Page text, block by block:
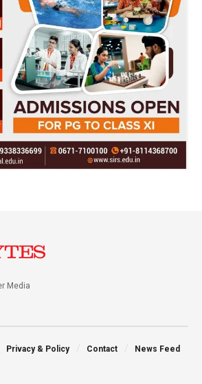
Media
Privacy & Policy Contact News Feed